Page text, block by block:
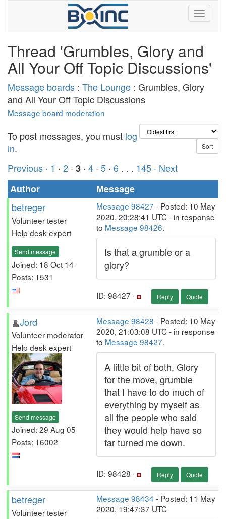
Thread 'Grumbles, Glory and
All Your Off Topic Discussions'
Message boards : The Lounge : Grumbles, Glory
and All Your Off Topic Discussions
Message board moderation
To post messages, you must log
in.
Previous · 1 · 2 · 3 · 4 · 5 · 6 . . . 145 · Next
Author
Message
betreger
Volunteer tester
Help desk expert
Send message
Joined: 18 Oct 14
Posts: 1531
Message 98427 - Posted: 10 May
2020, 20:28:41 UTC - in response
to Message 98426.
Is that a grumble or a
glory?
ID: 98427 · Reply Quote
Jord
Volunteer moderator
Help desk expert
Send message
Joined: 29 Aug 05
Posts: 16002
Message 98428 - Posted: 10 May
2020, 21:03:08 UTC - in response
to Message 98427.
A little bit of both. Glory
for the move, grumble
that I have to do much of
everything by myself as
all the people who said
they would help have so
far turned me down.
ID: 98428 · Reply Quote
betreger
Volunteer tester
Message 98434 - Posted: 11 May
2020, 19:47:37 UTC